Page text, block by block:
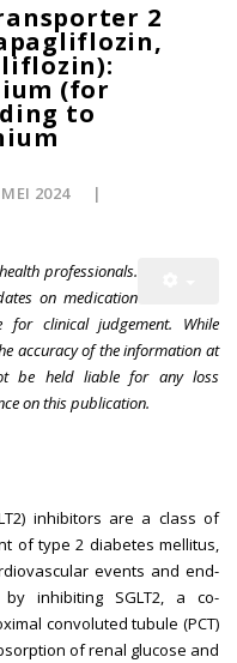
2
(for
to
2024
professionals.
on medication
clinical judgement. While
accuracy of the information at
be held liable for any loss
on this publication.
inhibitors are a class of
of type 2 diabetes mellitus,
events and end-
inhibiting SGLT2, a co-
convoluted tubule (PCT)
of renal glucose and